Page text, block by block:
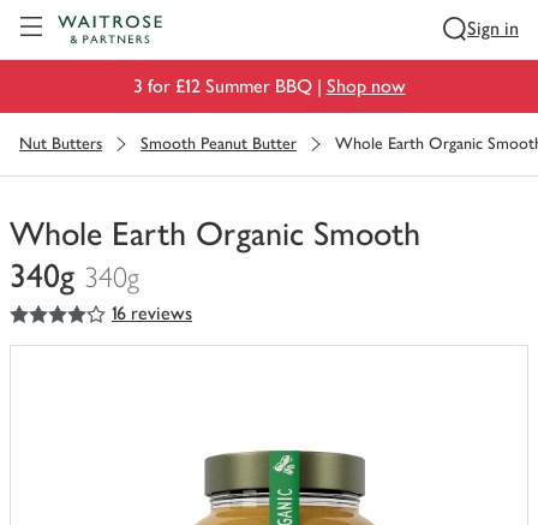
Sign in
3 for £12 Summer BBQ | Shop now
Nut Butters Smooth Peanut Butter Whole Earth Organic
Whole Earth Organic Smooth
340g 340g
You
have
4out of 5 stars 16 reviews